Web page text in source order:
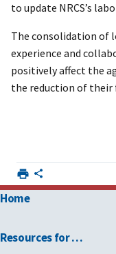
to update NRCS’s
The consolidation of
experience and
positively affect the
the reduction of
Home
Resources for …